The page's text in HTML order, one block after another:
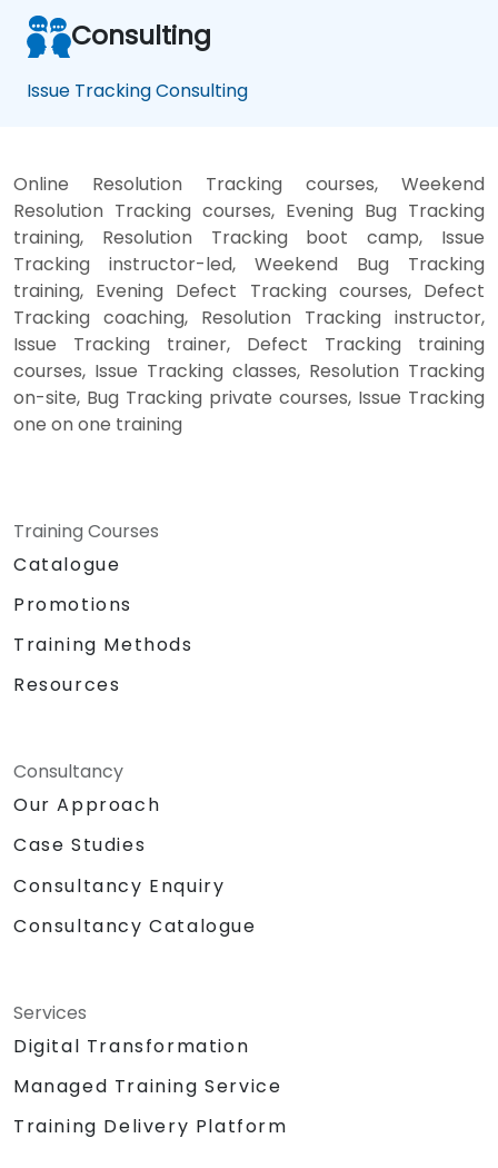
Consulting
Issue Tracking Consulting
Online Resolution Tracking courses, Weekend
Resolution Tracking courses, Evening Bug Tracking
training, Resolution Tracking boot camp, Issue
Tracking instructor-led, Weekend Bug Tracking
training, Evening Defect Tracking courses, Defect
Tracking coaching, Resolution Tracking instructor,
Issue Tracking trainer, Defect Tracking training
courses, Issue Tracking classes, Resolution Tracking
on-site, Bug Tracking private courses, Issue Tracking
one on one training
Training Courses
Catalogue
Promotions
Training Methods
Resources
Consultancy
Our Approach
Case Studies
Consultancy Enquiry
Consultancy Catalogue
Services
Digital Transformation
Managed Training Service
Training Delivery Platform